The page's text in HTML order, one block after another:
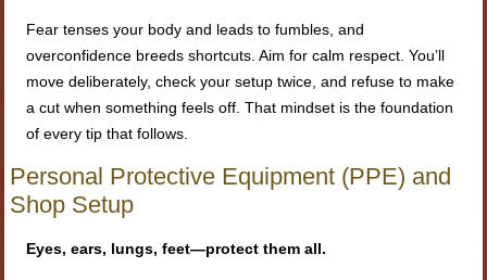
Fear tenses your body and leads to fumbles, and
overconfidence breeds shortcuts. Aim for calm respect. You’ll
move deliberately, check your setup twice, and refuse to make
a cut when something feels off. That mindset is the foundation
of every tip that follows.
Personal Protective Equipment (PPE) and
Shop Setup
Eyes, ears, lungs, feet—protect them all.